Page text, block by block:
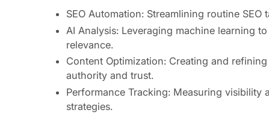
SEO Automation: Streamlining routine
AI Analysis: Leveraging machine learning
relevance.
Content Optimization: Creating and
authority and trust.
Performance Tracking: Measuring
strategies.